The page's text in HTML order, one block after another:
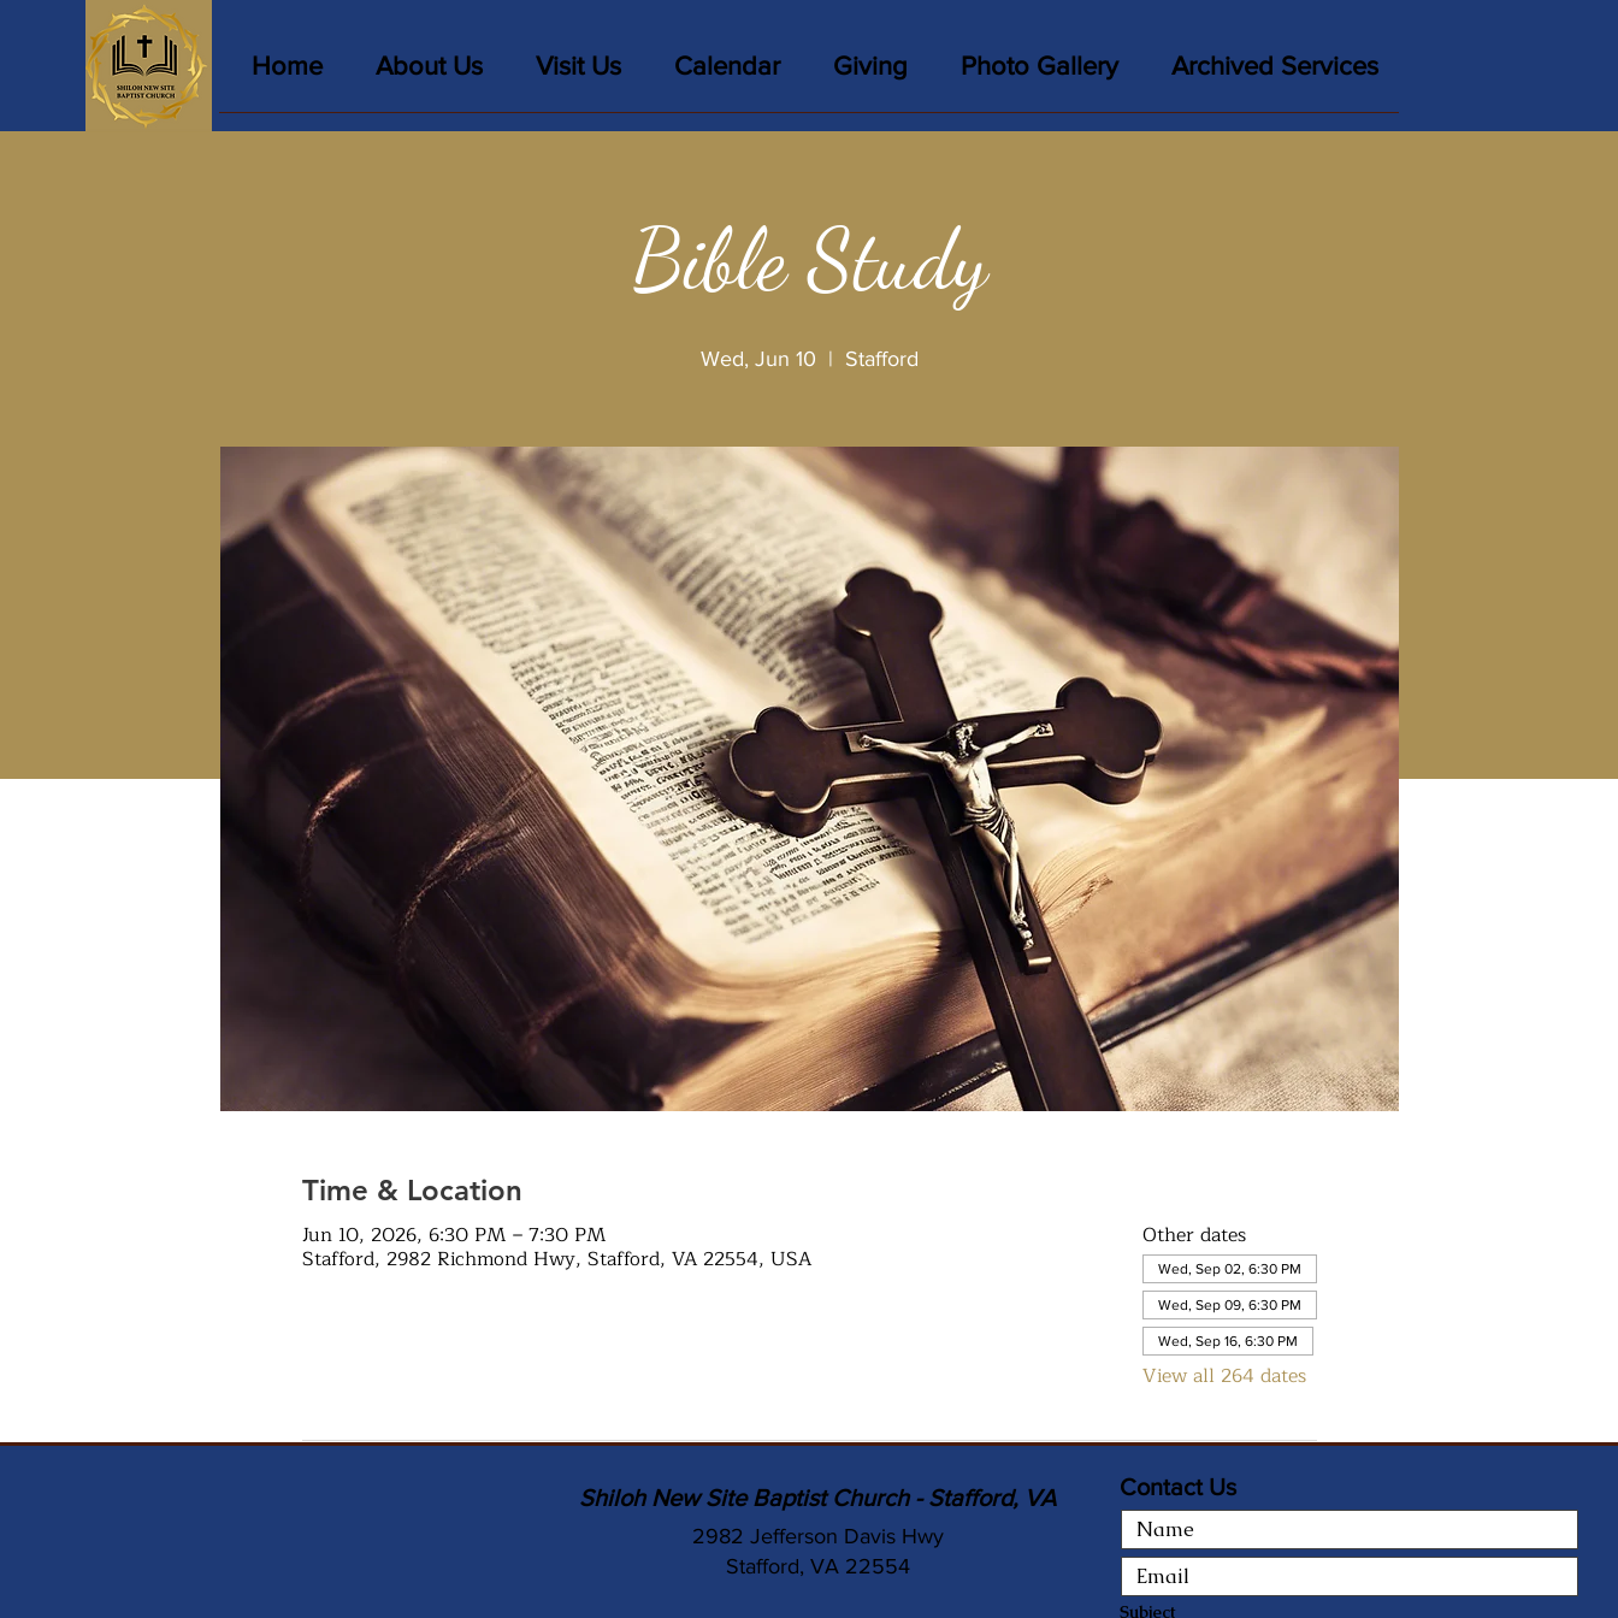
Home About Us Visit Us Calendar Giving Photo Gallery Archived Services
Bible Study
Wed, Jun 10
  |
Stafford
Time & Location
Jun 10, 2026, 6:30 PM – 7:30 PM
Stafford, 2982 Richmond Hwy, Stafford, VA 22554, USA
Other dates
Wed, Sep 02, 6:30 PM
Wed, Sep 09, 6:30 PM
Wed, Sep 16, 6:30 PM
View all 264 dates
Shiloh New Site Baptist Church - Stafford, VA
2982 Jefferson Davis Hwy
Stafford, VA 22554
Contact Us
Subject